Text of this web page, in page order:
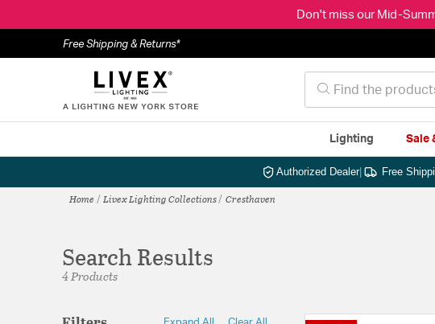
Don't miss our Mid-
Free Shipping & Returns*
Lighting Sale
Authorized Dealer| Free
Home Livex Lighting Collections Cresthaven
Search Results
4 Products